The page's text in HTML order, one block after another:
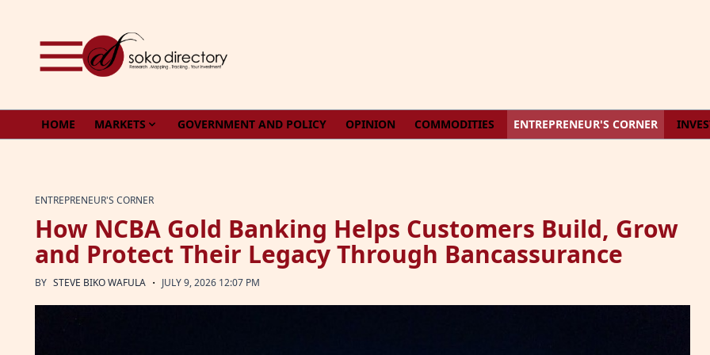
HOME MARKETS GOVERNMENT AND POLICY OPINION COMMODITIES ENTREPRENEUR'S CORNER
ENTREPRENEUR'S CORNER
How NCBA Gold Banking Helps Customers Build, Grow
and Protect Their Legacy Through Bancassurance
BY STEVE BIKO WAFULA · JULY 9, 2026 12:07 PM